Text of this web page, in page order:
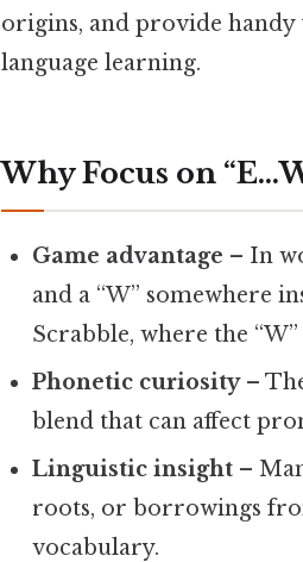
origins, and provide
language learning.
Why Focus on
Game advantage – In
and a “W” somewhere
Scrabble, where the
Phonetic curiosity–
blend that can affect
Linguistic insight –
roots, or borrowings
vocabulary.